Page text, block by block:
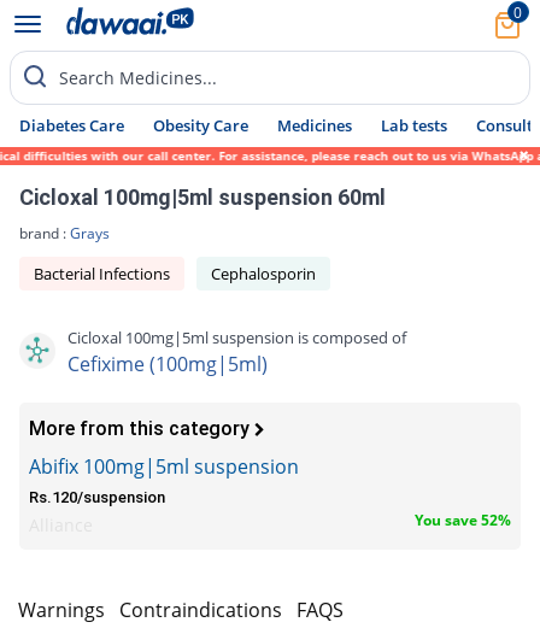
0
Search Medicines...
Diabetes Care Obesity Care Medicines Lab tests Consult
with our call center. For assistance, please reach out to us via WhatsApp at
Cicloxal 100mg|5ml suspension 60ml
brand :Grays
Bacterial Infections Cephalosporin
Cicloxal 100mg|5ml suspension is composed of
Cefixime (100mg|5ml)
More from this category
Abifix 100mg|5ml suspension
Rs.120/suspension
You save 52%
Warnings Contraindications FAQS